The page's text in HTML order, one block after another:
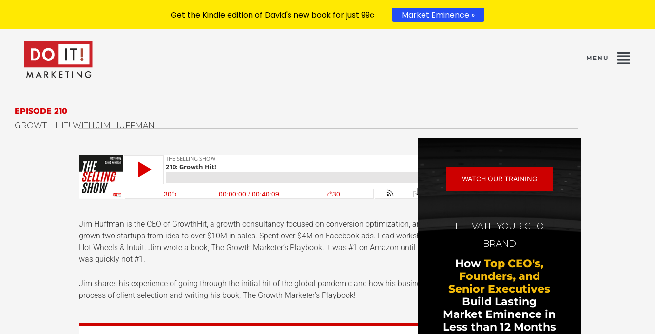
EPISODE 210
GROWTH HIT! WITH JIM HUFFMAN
Jim Huffman is the CEO of GrowthHit, a growth consultancy focused on conversion optimization, and the co-creator of FunnelTeardowns. He has
grown two startups from idea to over $10M in sales. Spent over $4M on Facebook ads. Lead workshops at Fortune 500 brands like FedEx, Oreo,
Hot Wheels & Intuit. Jim wrote a book, The Growth Marketer’s Playbook. It was #1 on Amazon until Seth Godin launched his new book and then it
was quickly not #1.
Jim shares his experience of going through the initial hit of the global pandemic and how his business managed to stay afloat! He also shares his
process of client selection and writing his book, The Growth Marketer’s Playbook!
WATCH OUR TRAINING
ELEVATE YOUR CEO
BRAND
HowTop CEO's,
Founders, and
Senior Executives
Build Lasting
Market Eminence in
Less than 12 Months
Get the Kindle edition of David's new book for just 99¢ Market Eminence »